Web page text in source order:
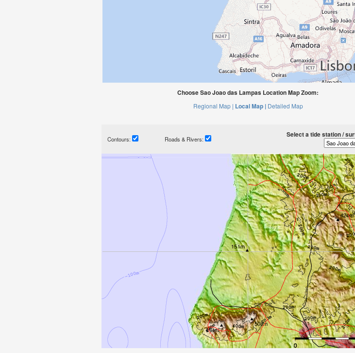
Choose Sao Joao das Lampas Location Map Zoom:
Regional Map | Local Map | Detailed Map
Contours: Roads & Rivers:
Select a tide station /